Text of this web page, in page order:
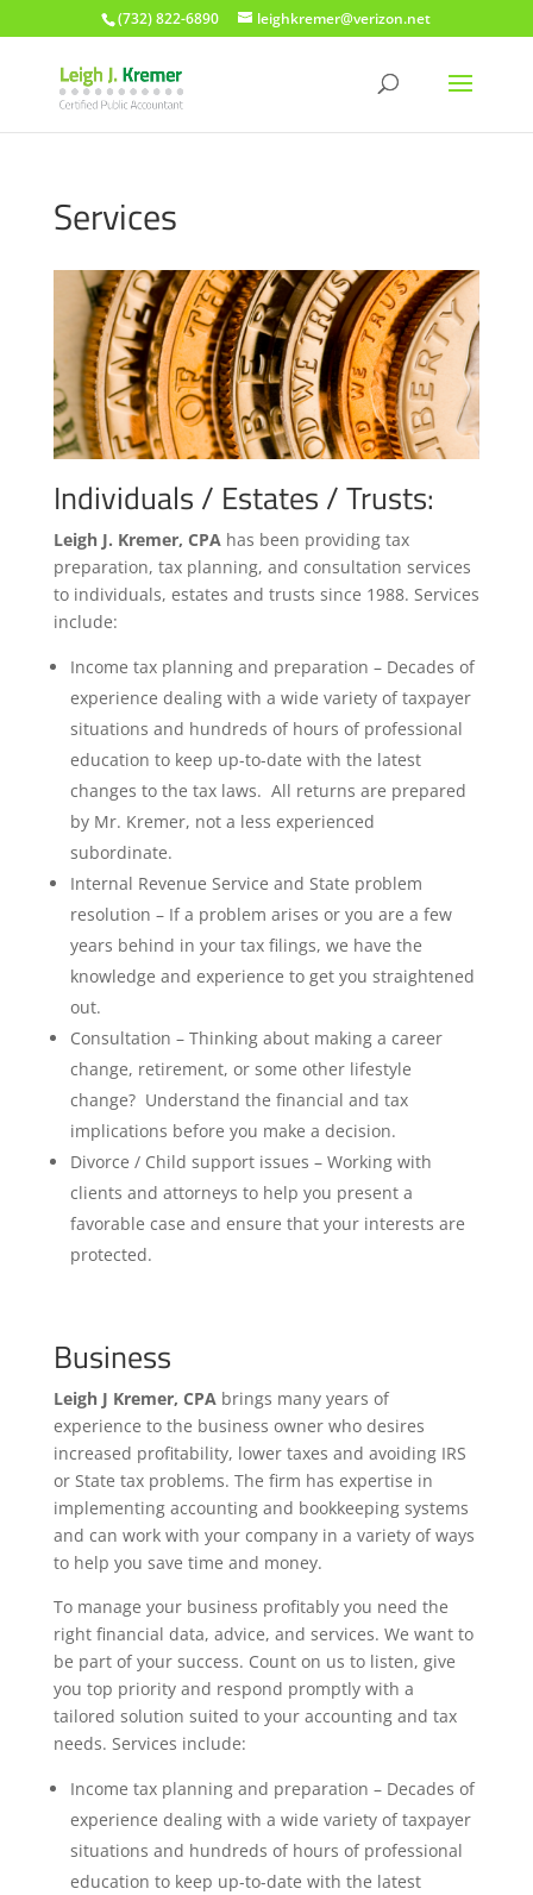
(732) 822-6890 leighkremer@verizon.net
Services
Individuals / Estates / Trusts:
Leigh J. Kremer, CPAhas been providing tax
preparation, tax planning, and consultation services
to individuals, estates and trusts since 1988. Services
include:
Income tax planning and preparation – Decades of
experience dealing with a wide variety of taxpayer
situations and hundreds of hours of professional
education to keep up-to-date with the latest
changes to the tax laws. All returns are prepared
by Mr. Kremer, not a less experienced
subordinate.
Internal Revenue Service and State problem
resolution – If a problem arises or you are a few
years behind in your tax filings, we have the
knowledge and experience to get you straightened
out.
Consultation – Thinking about making a career
change, retirement, or some other lifestyle
change? Understand the financial and tax
implications before you make a decision.
Divorce / Child support issues – Working with
clients and attorneys to help you present a
favorable case and ensure that your interests are
protected.
Business
Leigh J Kremer, CPAbrings many years of
experience to the business owner who desires
increased profitability, lower taxes and avoiding IRS
or State tax problems. The firm has expertise in
implementing accounting and bookkeeping systems
and can work with your company in a variety of ways
to help you save time and money.
To manage your business profitably you need the
right financial data, advice, and services. We want to
be part of your success. Count on us to listen, give
you top priority and respond promptly with a
tailored solution suited to your accounting and tax
needs. Services include:
Income tax planning and preparation – Decades of
experience dealing with a wide variety of taxpayer
situations and hundreds of hours of professional
education to keep up-to-date with the latest